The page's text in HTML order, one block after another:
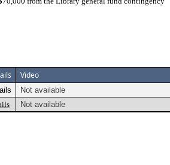
Video
Not available
Not available